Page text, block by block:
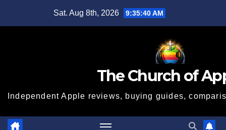
Sat. Aug 8th, 2026 9:35:41 AM
The Church of
Independent Apple reviews, buying guides,